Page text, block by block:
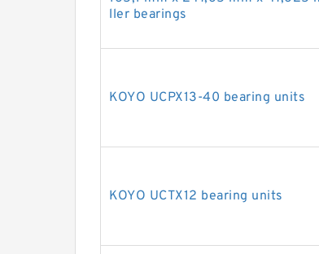
ller bearings
KOYO UCPX13-40 bearing units
KOYO UCTX12 bearing units